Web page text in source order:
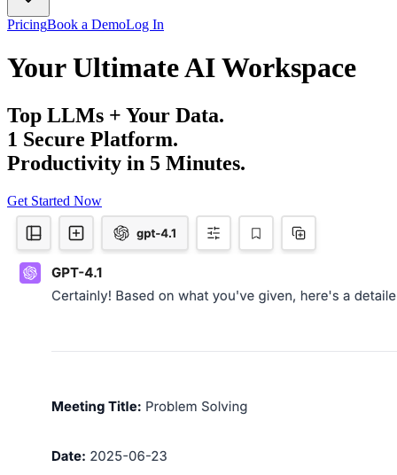
PricingBook a DemoLog In
Your Ultimate AI Workspace
Top LLMs + Your Data.
1 Secure Platform.
Productivity in 5 Minutes.
Get Started Now